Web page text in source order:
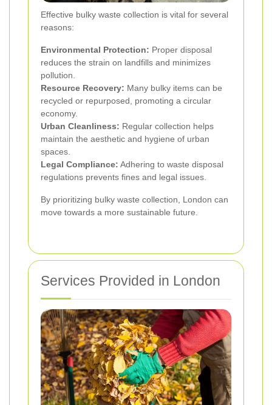
Effective bulky waste collection is vital for several
reasons:
Environmental Protection: Proper disposal
reduces the strain on landfills and minimizes
pollution.
Resource Recovery: Many bulky items can be
recycled or repurposed, promoting a circular
economy.
Urban Cleanliness: Regular collection helps
maintain the aesthetic and hygiene of urban
spaces.
Legal Compliance: Adhering to waste disposal
regulations prevents fines and legal issues.
By prioritizing bulky waste collection, London can
move towards a more sustainable future.
Services Provided in London